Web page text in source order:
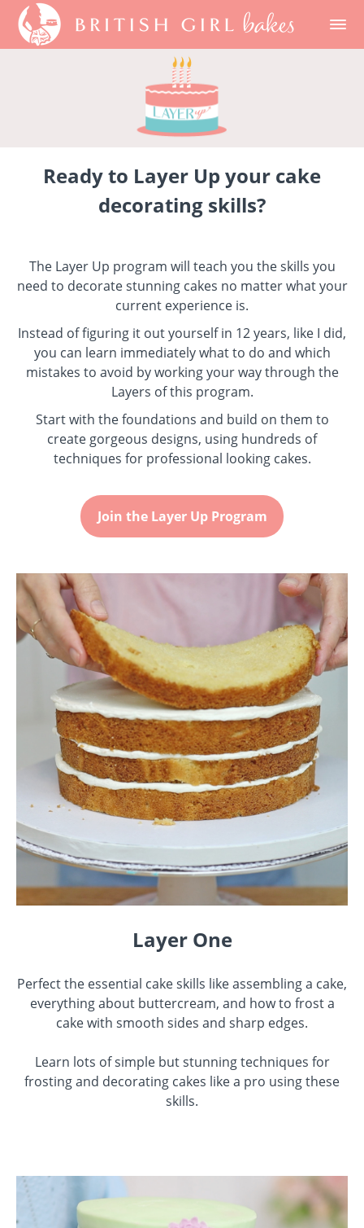
Ready to Layer Up your cake
decorating skills?
The Layer Up program will teach you the skills you
need to decorate stunning cakes no matter what your
current experience is.
Instead of figuring it out yourself in 12 years, like I did,
you can learn immediately what to do and which
mistakes to avoid by working your way through the
Layers of this program.
Start with the foundations and build on them to
create gorgeous designs, using hundreds of
techniques for professional looking cakes.
Join the Layer Up Program
Layer One
Perfect the essential cake skills like assembling a cake,
everything about buttercream, and how to frost a
cake with smooth sides and sharp edges.
Learn lots of simple but stunning techniques for
frosting and decorating cakes like a pro using these
skills.